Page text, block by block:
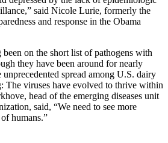
said Nicole Lurie, formerly the
and response in the Obama
on the short list of pathogens with
they have been around for nearly
unprecedented spread among U.S. dairy
The viruses have evolved to thrive within
head of the emerging diseases unit
said, “We need to see more
humans.”